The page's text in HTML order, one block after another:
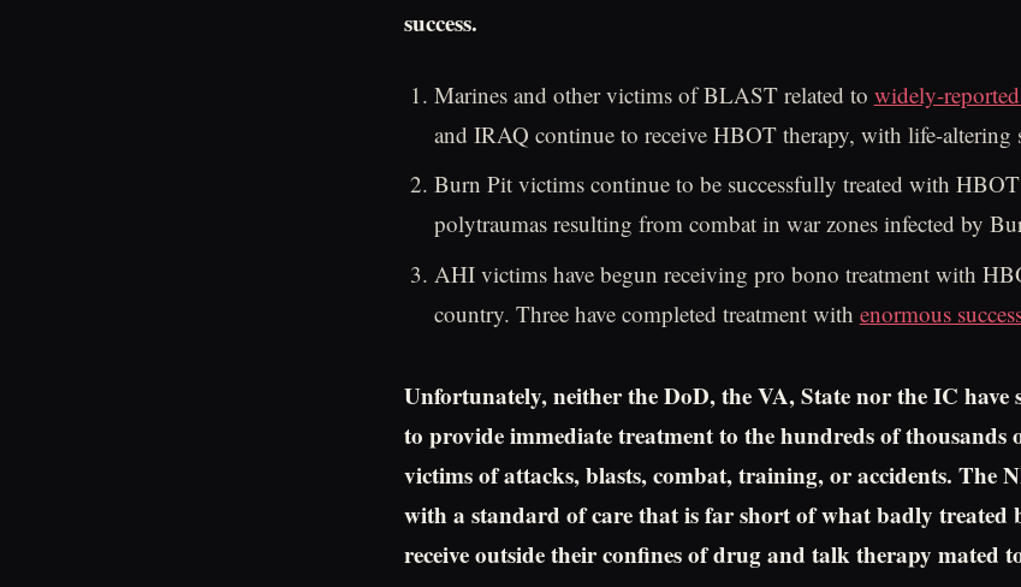
success.
Marines and other victims of BLAST related to widely-
and IRAQ continue to receive HBOT therapy, with life-altering
Burn Pit victims continue to be successfully treated with
polytraumas resulting from combat in war zones infected by
AHI victims have begun receiving pro bono treatment with
country. Three have completed treatment with enormous
Unfortunately, neither the DoD, the VA, State nor the IC have
to provide immediate treatment to the hundreds of thousands
victims of attacks, blasts, combat, training, or accidents. The
with a standard of care that is far short of what badly treated
receive outside their confines of drug and talk therapy mated